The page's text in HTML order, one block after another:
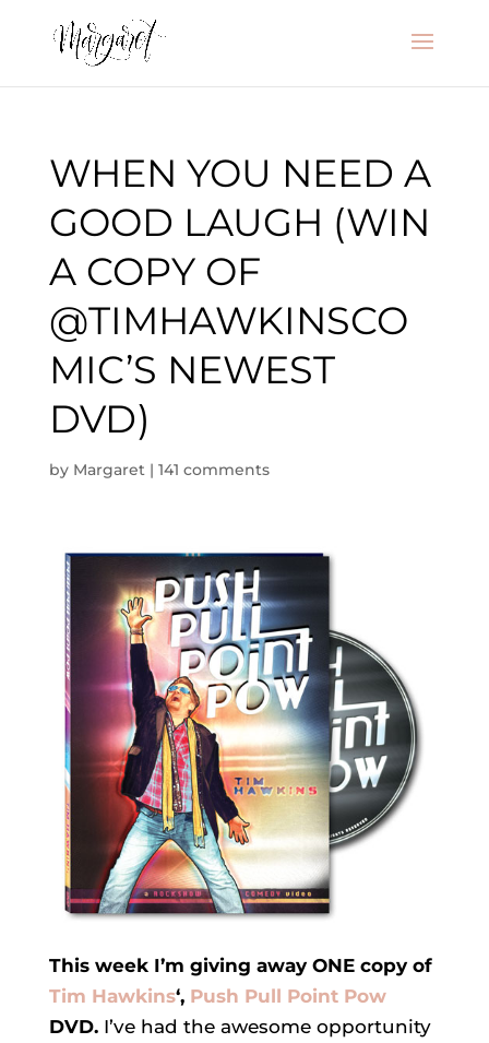
WHEN YOU NEED A
GOOD LAUGH (WIN
A COPY OF
@TIMHAWKINSCO
MIC’S NEWEST
DVD)
by Margaret| 141 comments
This week I’m giving away ONE copy of
Tim Hawkins‘, Push Pull Point Pow
DVD. I’ve had the awesome opportunity